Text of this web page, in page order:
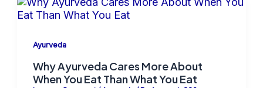
Ayurveda
Why Ayurveda Cares More About
When You Eat Than What You Eat